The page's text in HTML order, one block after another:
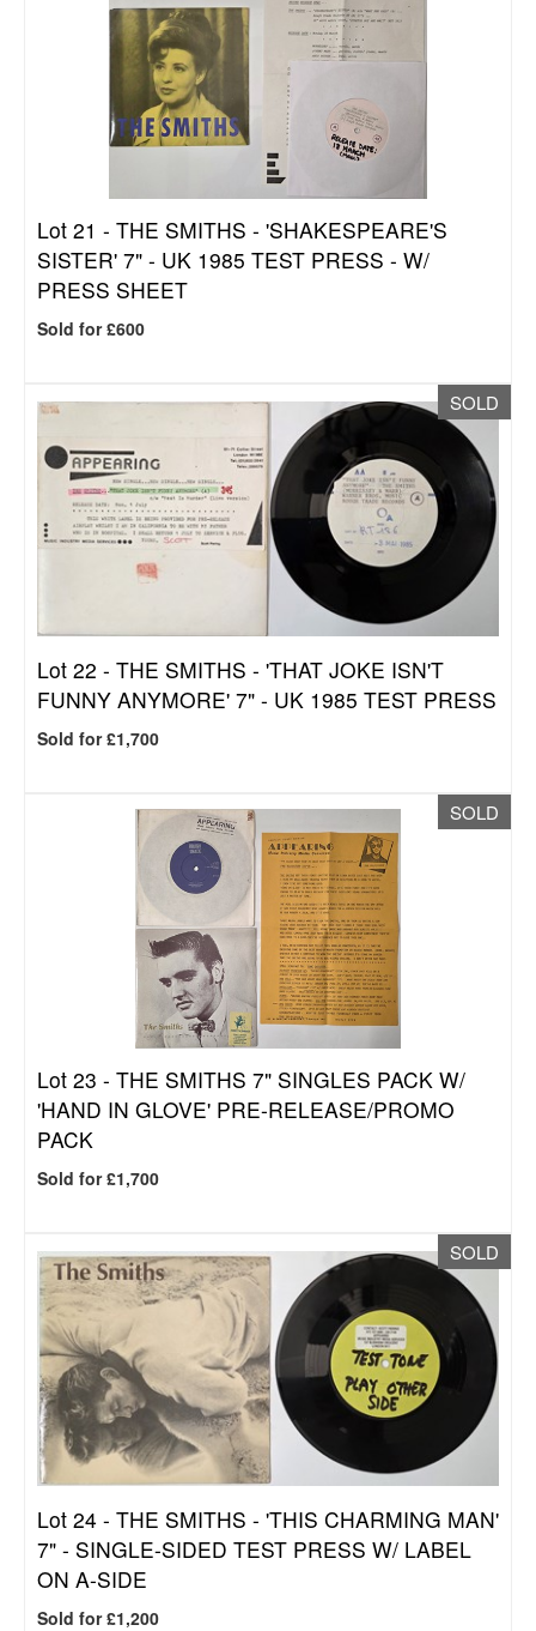
Lot 21 - THE SMITHS - 'SHAKESPEARE'S
SISTER' 7" - UK 1985 TEST PRESS - W/
PRESS SHEET
Sold for £600
SOLD
Lot 22 - THE SMITHS - 'THAT JOKE ISN'T
FUNNY ANYMORE' 7" - UK 1985 TEST PRESS
Sold for £1,700
SOLD
Lot 23 - THE SMITHS 7" SINGLES PACK W/
'HAND IN GLOVE' PRE-RELEASE/PROMO
PACK
Sold for £1,700
SOLD
Lot 24 - THE SMITHS - 'THIS CHARMING MAN'
7" - SINGLE-SIDED TEST PRESS W/ LABEL
ON A-SIDE
Sold for £1,200